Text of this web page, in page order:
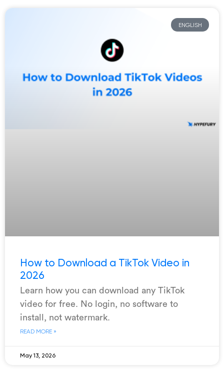
ENGLISH
How to Download a TikTok Video in
2026
Learn how you can download any TikTok
video for free. No login, no software to
install, not watermark.
READ MORE »
May 13, 2026